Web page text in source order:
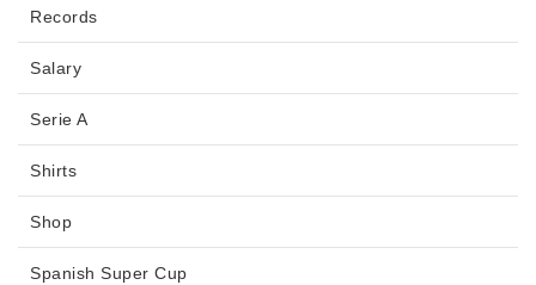
Records
Salary
Serie A
Shirts
Shop
Spanish Super Cup